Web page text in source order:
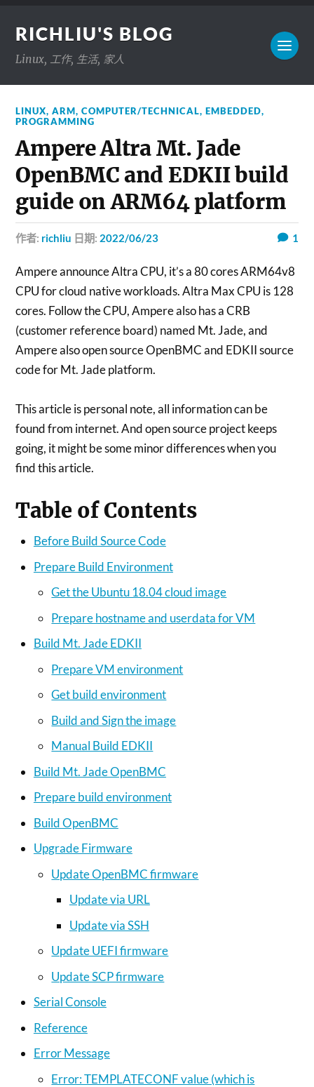
RICHLIU'S BLOG
Linux, 工作, 生活, 家人
LINUX,ARM,COMPUTER/TECHNICAL,EMBEDDED,
PROGRAMMING
Ampere Altra Mt. Jade
OpenBMC and EDKII build
guide on ARM64 platform
作者: richliu 日期: 2022/06/23 1
Ampere announce Altra CPU, it’s a 80 cores ARM64v8
CPU for cloud native workloads. Altra Max CPU is 128
cores. Follow the CPU, Ampere also has a CRB
(customer reference board) named Mt. Jade, and
Ampere also open source OpenBMC and EDKII source
code for Mt. Jade platform.
This article is personal note, all information can be
found from internet. And open source project keeps
going, it might be some minor differences when you
find this article.
Table of Contents
Before Build Source Code
Prepare Build Environment
Get the Ubuntu 18.04 cloud image
Prepare hostname and userdata for VM
Build Mt. Jade EDKII
Prepare VM environment
Get build environment
Build and Sign the image
Manual Build EDKII
Build Mt. Jade OpenBMC
Prepare build environment
Build OpenBMC
Upgrade Firmware
Update OpenBMC firmware
Update via URL
Update via SSH
Update UEFI firmware
Update SCP firmware
Serial Console
Reference
Error Message
Error: TEMPLATECONF value (which is